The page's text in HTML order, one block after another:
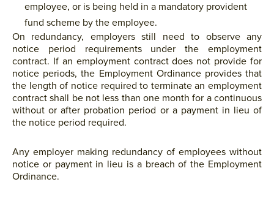
employee, or is being held in a mandatory provident
fund scheme by the employee.
On redundancy, employers still need to observe any
notice period requirements under the employment
contract. If an employment contract does not provide for
notice periods, the Employment Ordinance provides that
the length of notice required to terminate an employment
contract shall be not less than one month for a continuous
without or after probation period or a payment in lieu of
the notice period required.
Any employer making redundancy of employees without
notice or payment in lieu is a breach of the Employment
Ordinance.